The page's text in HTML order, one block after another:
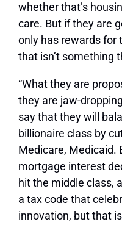
whether that’s
care. But if they are
only has rewards for
that isn’t something
“What they are
they are jaw-
say that they will
billionaire class by
Medicare, Medicaid.
mortgage interest
hit the middle class,
a tax code that
innovation, but that